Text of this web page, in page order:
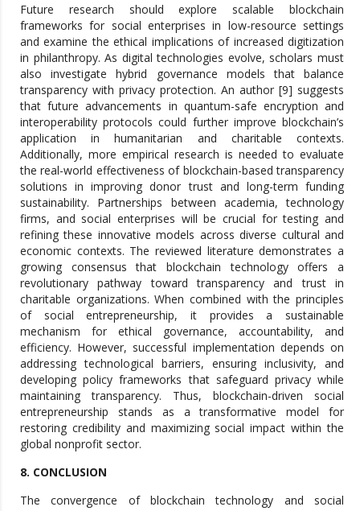
Future research should explore scalable blockchain
frameworks for social enterprises in low-resource settings
and examine the ethical implications of increased digitization
in philanthropy. As digital technologies evolve, scholars must
also investigate hybrid governance models that balance
transparency with privacy protection. An author [9] suggests
that future advancements in quantum-safe encryption and
interoperability protocols could further improve blockchain’s
application in humanitarian and charitable contexts.
Additionally, more empirical research is needed to evaluate
the real-world effectiveness of blockchain-based transparency
solutions in improving donor trust and long-term funding
sustainability. Partnerships between academia, technology
firms, and social enterprises will be crucial for testing and
refining these innovative models across diverse cultural and
economic contexts. The reviewed literature demonstrates a
growing consensus that blockchain technology offers a
revolutionary pathway toward transparency and trust in
charitable organizations. When combined with the principles
of social entrepreneurship, it provides a sustainable
mechanism for ethical governance, accountability, and
efficiency. However, successful implementation depends on
addressing technological barriers, ensuring inclusivity, and
developing policy frameworks that safeguard privacy while
maintaining transparency. Thus, blockchain-driven social
entrepreneurship stands as a transformative model for
restoring credibility and maximizing social impact within the
global nonprofit sector.
8. CONCLUSION
The convergence of blockchain technology and social